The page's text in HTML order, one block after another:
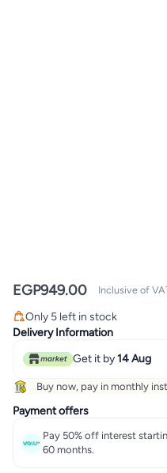
EGP949.00 Inclusive of
Only 5 left in stock
Only 5 left in stock
Delivery Information
Get it by14 Aug
Buy now, pay in monthly
Payment offers
Pay 50% off interest
60 months.